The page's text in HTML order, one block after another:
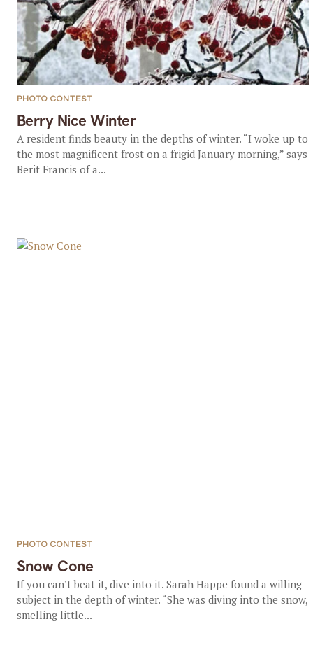
Berry Nice Winter
PHOTO CONTEST
A resident finds beauty in the depths of winter. “I woke up to
the most magnificent frost on a frigid January morning,” says
Berit Francis of a...
Snow Cone
PHOTO CONTEST
If you can’t beat it, dive into it. Sarah Happe found a willing
subject in the depth of winter. “She was diving into the snow,
smelling little...